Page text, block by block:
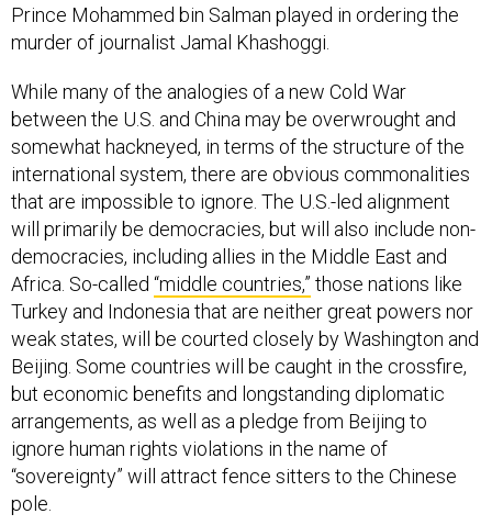
Prince Mohammed bin Salman played in ordering the
murder of journalist Jamal Khashoggi.
While many of the analogies of a new Cold War
between the U.S. and China may be overwrought and
somewhat hackneyed, in terms of the structure of the
international system, there are obvious commonalities
that are impossible to ignore. The U.S.-led alignment
will primarily be democracies, but will also include non-
democracies, including allies in the Middle East and
Africa. So-called “middle countries,” those nations like
Turkey and Indonesia that are neither great powers nor
weak states, will be courted closely by Washington and
Beijing. Some countries will be caught in the crossfire,
but economic benefits and longstanding diplomatic
arrangements, as well as a pledge from Beijing to
ignore human rights violations in the name of
“sovereignty” will attract fence sitters to the Chinese
pole.